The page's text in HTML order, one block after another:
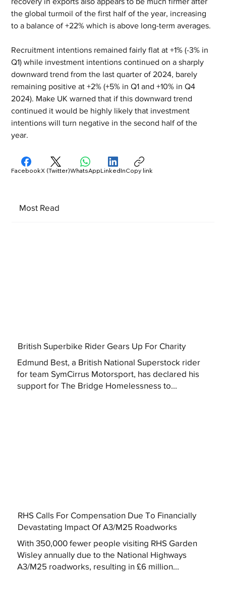
the global turmoil of the first half of the year, increasing
to a balance of +22% which is above long-term averages.
Recruitment intentions remained fairly flat at +1% (-3% in
Q1) while investment intentions continued on a sharply
downward trend from the last quarter of 2024, barely
remaining positive at +2% (+5% in Q1 and +10% in Q4
2024). Make UK warned that if this downward trend
continued it would be highly likely that investment
intentions will turn negative in the second half of the
year.
Most Read
British Superbike Rider Gears Up For Charity
Edmund Best, a British National Superstock rider
for team SymCirrus Motorsport, has declared his
support for The Bridge Homelessness to...
RHS Calls For Compensation Due To Financially
Devastating Impact Of A3/M25 Roadworks
With 350,000 fewer people visiting RHS Garden
Wisley annually due to the National Highways
A3/M25 roadworks, resulting in £6 million...
FacebookX (Twitter)WhatsAppLinkedInCopy link